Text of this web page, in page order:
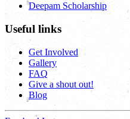
Deepam Scholarship
Useful links
Get Involved
Gallery
FAQ
Give a shout out!
Blog